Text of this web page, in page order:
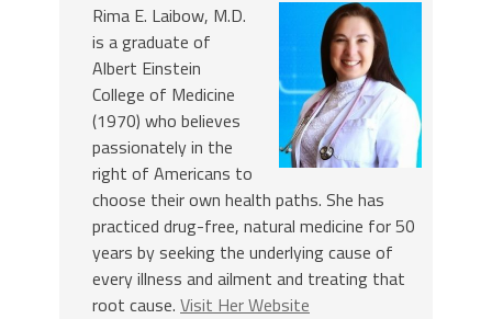
Rima E. Laibow, M.D.
is a graduate of
Albert Einstein
College of Medicine
(1970) who believes
passionately in the
right of Americans to
choose their own health paths. She has
practiced drug-free, natural medicine for 50
years by seeking the underlying cause of
every illness and ailment and treating that
root cause. Visit Her Website